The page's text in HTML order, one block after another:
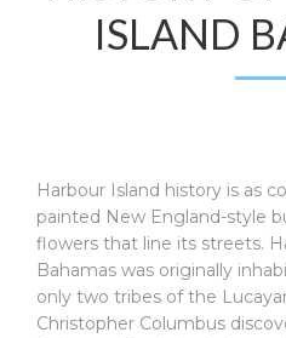
ISLAND
Harbour Island history is as
painted New England-style
flowers that line its streets.
Bahamas was originally
only two tribes of the
Christopher Columbus